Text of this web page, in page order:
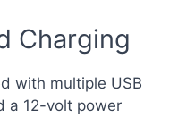
Charging
with multiple USB
a 12-volt power